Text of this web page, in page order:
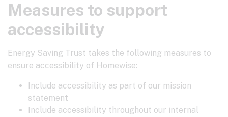
Measures to support
accessibility
Energy Saving Trust takes the following measures to
ensure accessibility of Homewise:
Include accessibility as part of our mission
statement
Include accessibility throughout our internal